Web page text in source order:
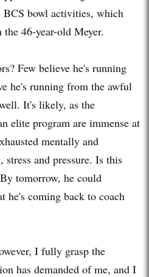
bowl activities, which
46-year-old Meyer.
Few believe he's running
he's running from the awful
It's likely, as the
elite program are immense at
mentally and
and pressure. Is this
tomorrow, he could
he's coming back to coach
I fully grasp the
has demanded of me, and I